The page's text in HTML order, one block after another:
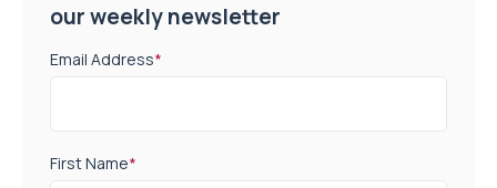
our weekly newsletter
Email Address*
First Name*